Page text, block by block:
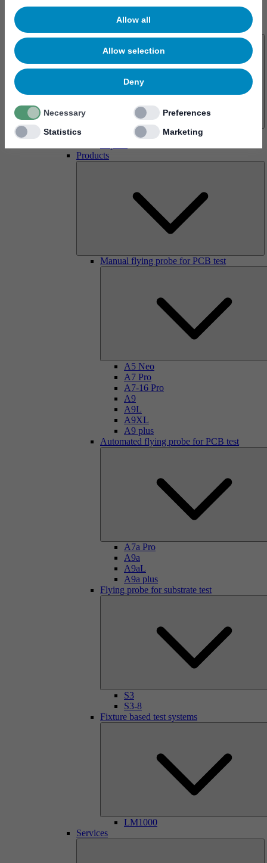
Allow all
Allow selection
Deny
Necessary
Preferences
Statistics
Marketing
Products
Manual flying probe for PCB test
A5 Neo
A7 Pro
A7-16 Pro
A9
A9L
A9XL
A9 plus
Automated flying probe for PCB test
A7a Pro
A9a
A9aL
A9a plus
Flying probe for substrate test
S3
S3-8
Fixture based test systems
LM1000
Services